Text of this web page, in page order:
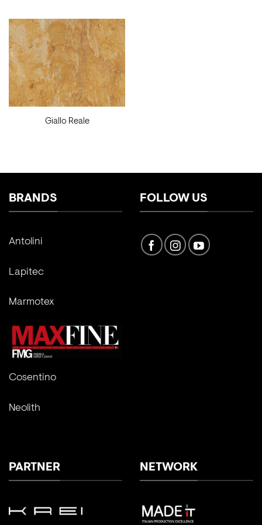
Giallo Reale
BRANDS
Antolini
Lapitec
Marmotex
Cosentino
Neolith
FOLLOW US
PARTNER NETWORK